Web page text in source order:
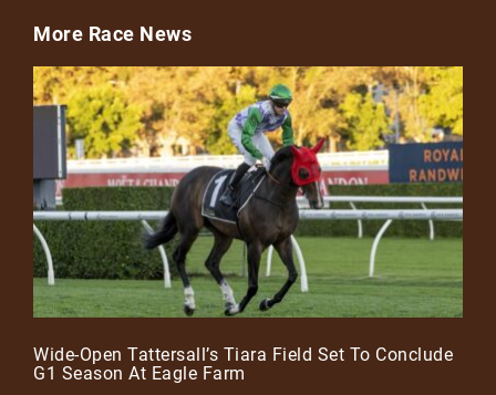
More Race News
Wide-Open Tattersall’s Tiara Field Set To Conclude
G1 Season At Eagle Farm